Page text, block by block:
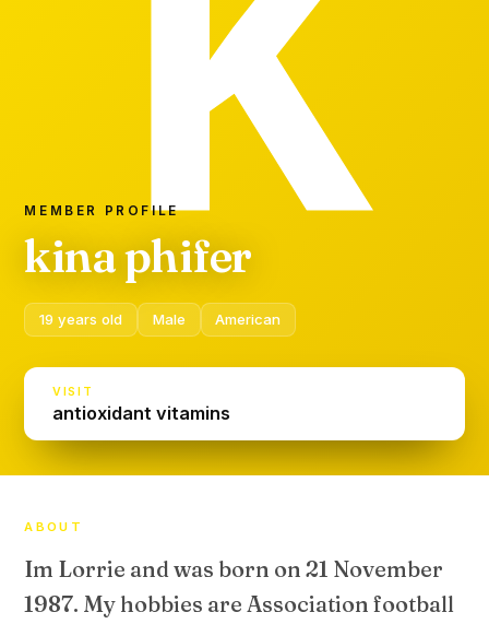
MEMBER PROFILE
kina phifer
19 years old Male American
VISIT
antioxidant vitamins
ABOUT
Im Lorrie and was born on 21 November
1987. My hobbies are Association football